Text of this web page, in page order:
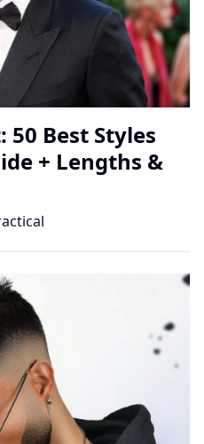
50 Best Styles
+ Lengths &